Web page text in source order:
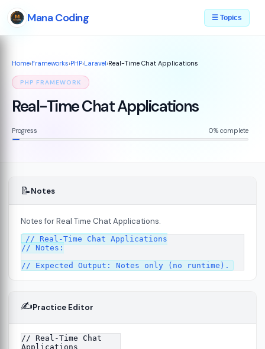
Mana Coding ☰ Topics
Home›Frameworks›PHP›Laravel›Real-Time Chat Applications
PHP FRAMEWORK
Real-Time Chat Applications
Progress 0% complete
📝Notes
Notes for Real Time Chat Applications.
// Real-Time Chat Applications
// Notes:
✍️Practice Editor